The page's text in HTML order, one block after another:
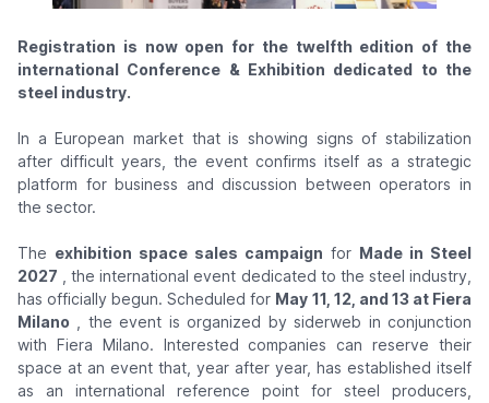
Registration is now open for the twelfth edition of the
international Conference & Exhibition dedicated to the
steel industry.
In a European market that is showing signs of stabilization
after difficult years, the event confirms itself as a strategic
platform for business and discussion between operators in
the sector.
The exhibition space sales campaign for Made in Steel
2027 , the international event dedicated to the steel industry,
has officially begun. Scheduled for May 11, 12, and 13 at Fiera
Milano , the event is organized by siderweb in conjunction
with Fiera Milano. Interested companies can reserve their
space at an event that, year after year, has established itself
as an international reference point for steel producers,